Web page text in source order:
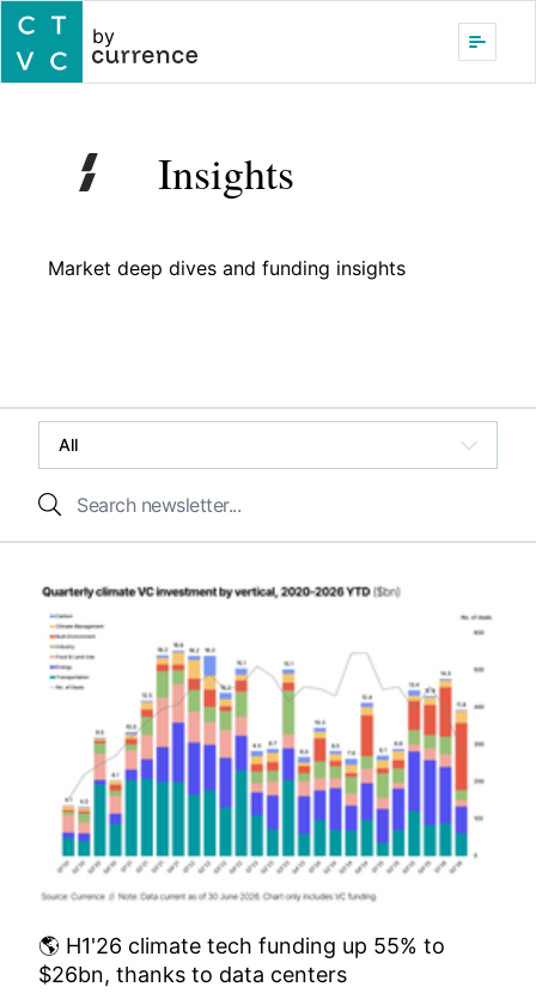
by
Insights
Market deep dives and funding insights
🌎 H1'26 climate tech funding up 55% to
$26bn, thanks to data centers